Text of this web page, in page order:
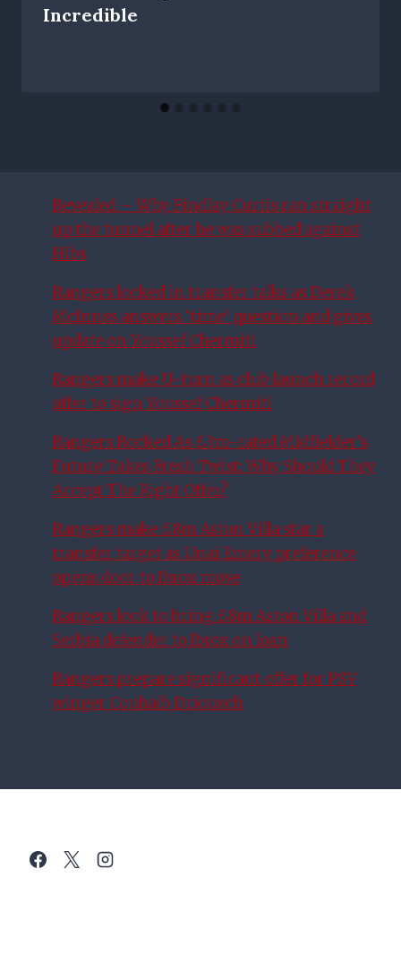
Incredible
Revealed – Why Findlay Curtis ran straight
up the tunnel after he was subbed against
Hibs
Rangers locked in transfer talks as Derek
McInnes answers ‘time’ question and gives
update on Youssef Chermiti
Rangers make U-turn as club launch record
offer to sign Youssef Chermiti
Rangers Rocked As £3m-rated Midfielder’s
Future Takes Fresh Twist: Why Should They
Accept The Right Offer?
Rangers make £8m Aston Villa star a
transfer target as Unai Emery preference
opens door to Ibrox move
Rangers look to bring £8m Aston Villa and
Serbia defender to Ibrox on loan
Rangers prepare significant offer for PSV
winger Couhaib Driouech